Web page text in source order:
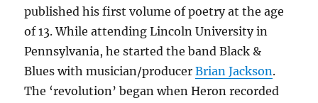
published his first volume of poetry at the age
of 13. While attending Lincoln University in
Pennsylvania, he started the band Black &
Blues with musician/producerBrian Jackson.
The ‘revolution’ began when Heron recorded